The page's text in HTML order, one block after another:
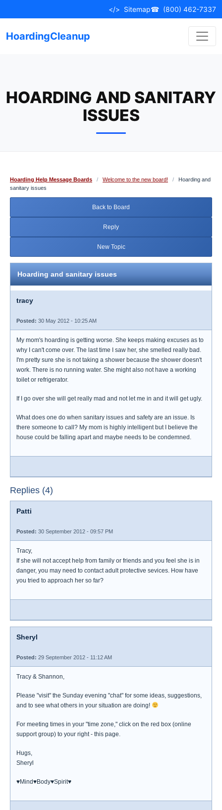
to
</> Sitemap☎ (800) 462-7337
HoardingCleanup
HOARDING AND SANITARY
ISSUES
Hoarding Help Message Boards / Welcome to the new board! /
Hoarding and
sanitary issues
Back to Board
Reply
New Topic
Hoarding and sanitary issues
tracy
Posted: 30 May 2012 - 10:25 AM
My mom's hoarding is getting worse. She keeps making excuses as to
why I can't come over. The last time I saw her, she smelled really bad.
I'm pretty sure she is not taking a shower because the shower doesn't
work. There is no running water. She might also not have a working
toilet or refrigerator.
If I go over she will get really mad and not let me in and it will get ugly.
What does one do when sanitary issues and safety are an issue. Is
there someone to call? My mom is highly intelligent but I believe the
house could be falling apart and maybe needs to be condemned.
Replies (4)
Patti
Posted: 30 September 2012 - 09:57 PM
Tracy,
If she will not accept help from family or friends and you feel she is in
danger, you may need to contact adult protective sevices. How have
you tried to approach her so far?
Sheryl
Posted: 29 September 2012 - 11:12 AM
Tracy & Shannon,
Please "visit" the Sunday evening "chat" for some ideas, suggestions,
and to see what others in your situation are doing!
For meeting times in your "time zone," click on the red box (online
support group) to your right - this page.
Hugs,
Sheryl
♥Mind♥Body♥Spirit♥